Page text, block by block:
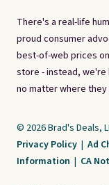
There's a real-life
proud consumer
best-of-web prices
store - instead,
no matter where they
© 2026 Brad's Deals,
Privacy Policy | Ad
Information | CA